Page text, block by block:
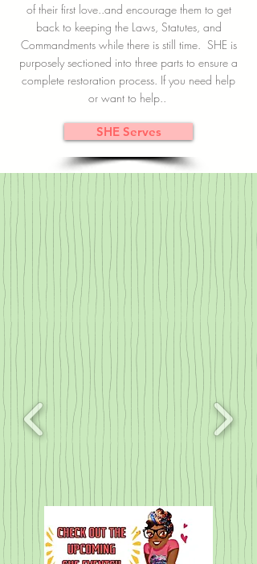
of their first love..and encourage them to get
back to keeping the Laws, Statutes, and
Commandments while there is still time. SHE is
purposely sectioned into three parts to ensure a
complete restoration process. If you need help
or want to help..
SHE Serves